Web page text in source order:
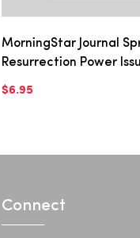
MorningStar Journal
Resurrection Power
$6.95
Connect